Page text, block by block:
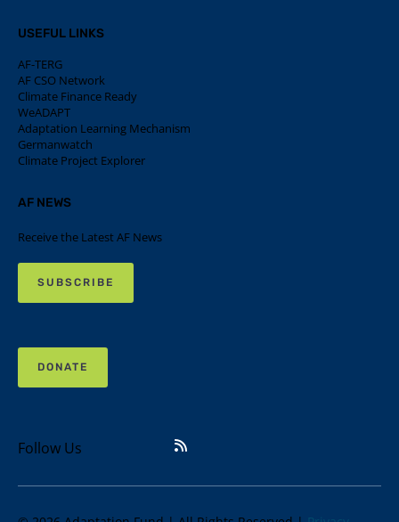
USEFUL LINKS
AF-TERG
AF CSO Network
Climate Finance Ready
WeADAPT
Adaptation Learning Mechanism
Germanwatch
Climate Project Explorer
AF NEWS
Receive the Latest AF News
SUBSCRIBE
DONATE
Follow Us